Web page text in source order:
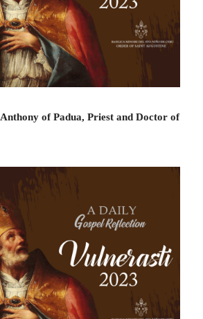
of Padua, Priest and Doctor of